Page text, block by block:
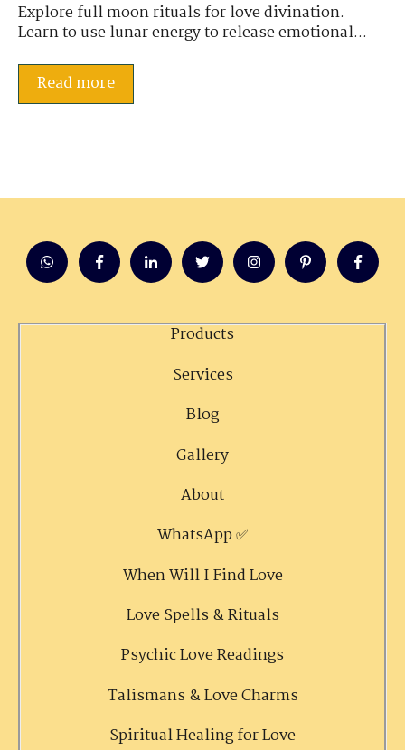
Explore full moon rituals for love divination.
Learn to use lunar energy to release emotional...
Read more
Products
Services
Blog
Gallery
About
WhatsApp ✅
When Will I Find Love
Love Spells & Rituals
Psychic Love Readings
Talismans & Love Charms
Spiritual Healing for Love